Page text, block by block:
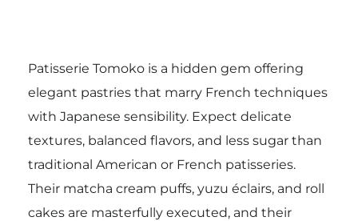
Patisserie Tomoko is a hidden gem offering
elegant pastries that marry French techniques
with Japanese sensibility. Expect delicate
textures, balanced flavors, and less sugar than
traditional American or French patisseries.
Their matcha cream puffs, yuzu éclairs, and roll
cakes are masterfully executed, and their